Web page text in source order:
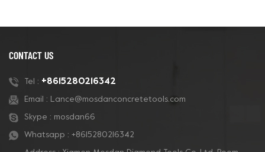
CONTACT US
Tel : +8615280216342
Email : Lance@mosdanconcretetools.com
Skype : mosdan66
Whatsapp : +8615280216342